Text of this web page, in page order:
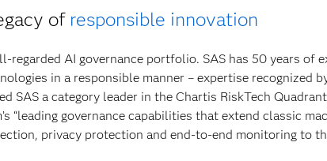
of responsible innovation
regarded AI governance portfolio. SAS has 50 years of
in a responsible manner – expertise recognized
SAS a category leader in the Chartis RiskTech
“leading governance capabilities that extend classic
privacy protection and end-to-end monitoring to